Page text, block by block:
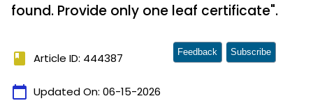
found. Provide only one leaf certificate".
book Article ID: 444387
calendar_today Updated On: 06-15-2026
Feedback Subscribe